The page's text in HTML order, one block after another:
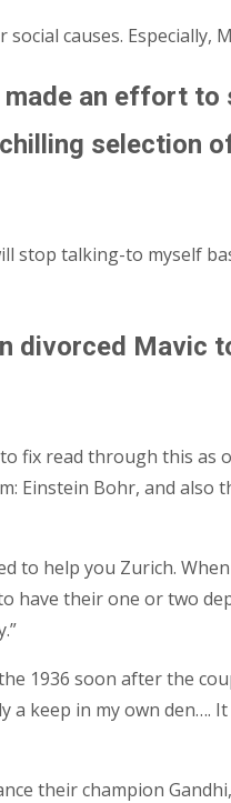
causes. Especially,
an effort
selection
stop talking-to myself
divorced Mavic
fix read through this as
Einstein Bohr, and also
to help you Zurich.
have their one or two
1936 soon after the
a keep in my own den….
their champion